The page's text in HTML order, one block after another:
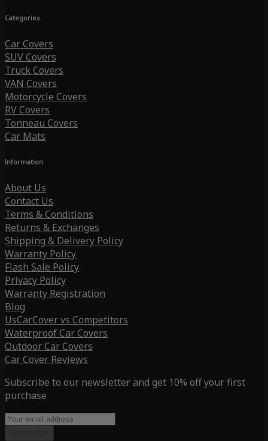
Categories
Car Covers
SUV Covers
Truck Covers
VAN Covers
Motorcycle Covers
RV Covers
Tonneau Covers
Car Mats
Information
About Us
Contact Us
Terms & Conditions
Returns & Exchanges
Shipping & Delivery Policy
Warranty Policy
Flash Sale Policy
Privacy Policy
Warranty Registration
Blog
UsCarCover vs Competitors
Waterproof Car Covers
Outdoor Car Covers
Car Cover Reviews
Subscribe to our newsletter and get 10% off your first
purchase